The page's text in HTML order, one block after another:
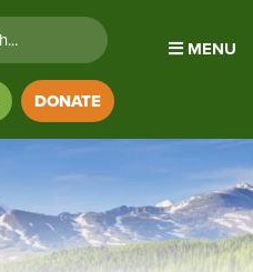
MENU
DONATE